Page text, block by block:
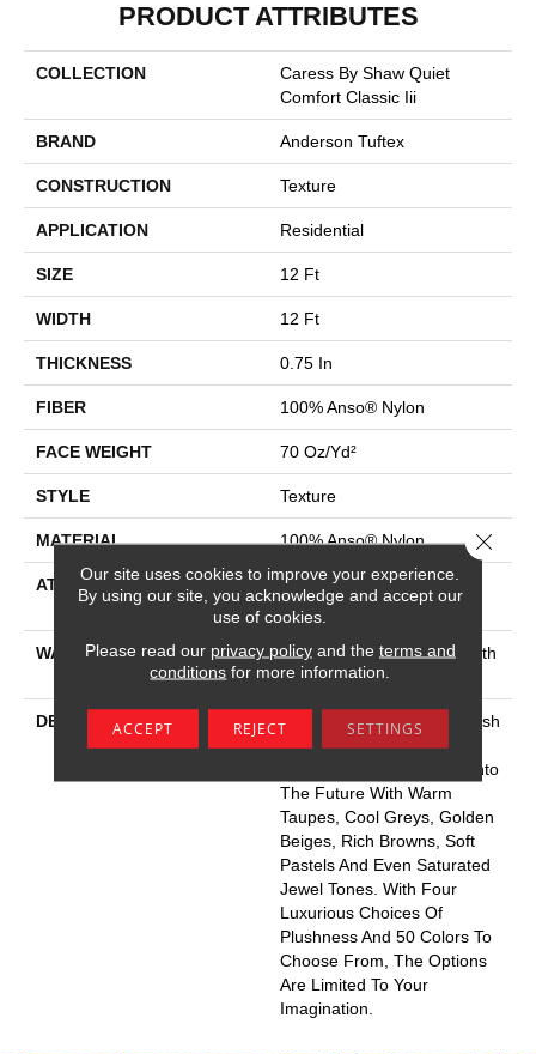
PRODUCT ATTRIBUTES
COLLECTION
Caress By Shaw Quiet
Comfort Classic Iii
BRAND Anderson Tuftex
CONSTRUCTION Texture
APPLICATION Residential
SIZE 12 Ft
WIDTH 12 Ft
THICKNESS 0.75 In
FIBER 100% Anso® Nylon
FACE WEIGHT 70 Oz/yd²
STYLE Texture
MATERIAL 100% Anso® Nylon
ATTACHED PAD
Polypropylene, Softbac
Platinum
WARRANTY
Shaw 20 Year Warranty With
No Stairs
DESCRIPTION
This Elaborate Color Refresh
To Our Favorite Soft Fiber,
Brings It Up To Date And Into
The Future With Warm
Taupes, Cool Greys, Golden
Beiges, Rich Browns, Soft
Pastels And Even Saturated
Jewel Tones. With Four
Luxurious Choices Of
Plushness And 50 Colors To
Choose From, The Options
Are Limited To Your
Imagination.
Our site uses cookies to improve your experience.
By using our site, you acknowledge and accept our
use of cookies.
Please read our privacy policyand the terms and
conditions for more information.
ACCEPT REJECT SETTINGS
Close